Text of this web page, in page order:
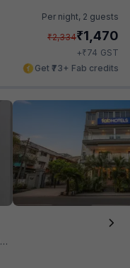
Per night, 2 guests
₹2,334₹1,470
+₹74 GST
Get ₹73+ Fab credits